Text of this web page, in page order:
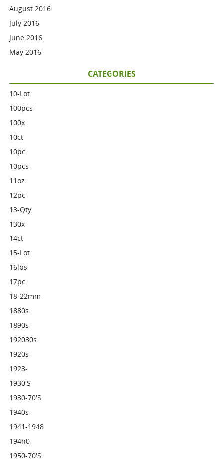
August 2016
July 2016
June 2016
May 2016
CATEGORIES
10-Lot
100pcs
100x
10ct
10pc
10pcs
11oz
12pc
13-Qty
130x
14ct
15-Lot
16lbs
17pc
18-22mm
1880s
1890s
192030s
1920s
1923-
1930's
1930-70's
1940s
1941-1948
194h0
1950-70's